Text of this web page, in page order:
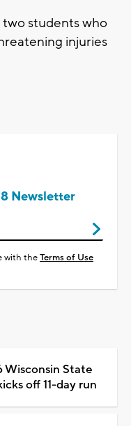
students who
injuries
Newsletter
with theTerms of Use
Wisconsin State
off 11-day run